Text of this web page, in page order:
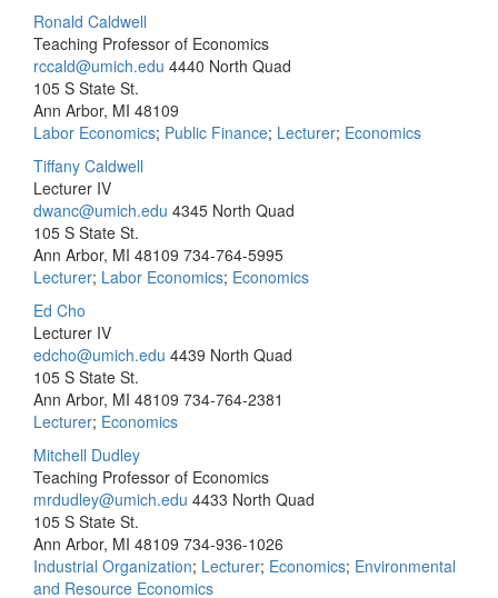
Ronald Caldwell
Teaching Professor of Economics
rccald@umich.edu 4440 North Quad
105 S State St.
Ann Arbor, MI 48109
Labor Economics; Public Finance; Lecturer; Economics
Tiffany Caldwell
Lecturer IV
dwanc@umich.edu 4345 North Quad
105 S State St.
Ann Arbor, MI 48109 734-764-5995
Lecturer; Labor Economics; Economics
Ed Cho
Lecturer IV
edcho@umich.edu 4439 North Quad
105 S State St.
Ann Arbor, MI 48109 734-764-2381
Lecturer; Economics
Mitchell Dudley
Teaching Professor of Economics
mrdudley@umich.edu 4433 North Quad
105 S State St.
Ann Arbor, MI 48109 734-936-1026
Industrial Organization; Lecturer; Economics; Environmental
and Resource Economics